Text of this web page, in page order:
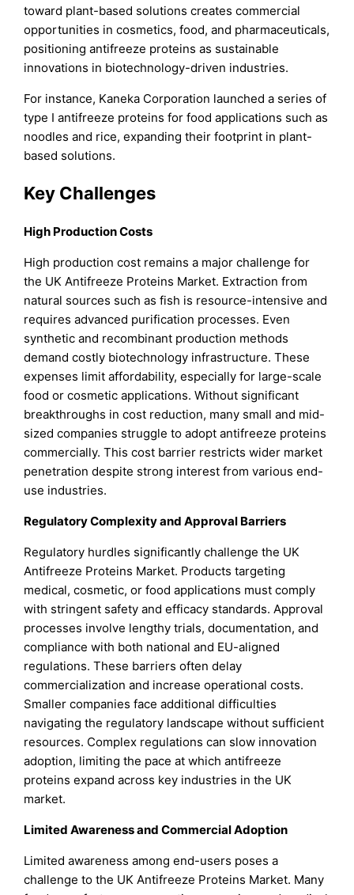
toward plant-based solutions creates commercial
opportunities in cosmetics, food, and pharmaceuticals,
positioning antifreeze proteins as sustainable
innovations in biotechnology-driven industries.
For instance, Kaneka Corporation launched a series of
type I antifreeze proteins for food applications such as
noodles and rice, expanding their footprint in plant-
based solutions.
Key Challenges
High Production Costs
High production cost remains a major challenge for
the UK Antifreeze Proteins Market. Extraction from
natural sources such as fish is resource-intensive and
requires advanced purification processes. Even
synthetic and recombinant production methods
demand costly biotechnology infrastructure. These
expenses limit affordability, especially for large-scale
food or cosmetic applications. Without significant
breakthroughs in cost reduction, many small and mid-
sized companies struggle to adopt antifreeze proteins
commercially. This cost barrier restricts wider market
penetration despite strong interest from various end-
use industries.
Regulatory Complexity and Approval Barriers
Regulatory hurdles significantly challenge the UK
Antifreeze Proteins Market. Products targeting
medical, cosmetic, or food applications must comply
with stringent safety and efficacy standards. Approval
processes involve lengthy trials, documentation, and
compliance with both national and EU-aligned
regulations. These barriers often delay
commercialization and increase operational costs.
Smaller companies face additional difficulties
navigating the regulatory landscape without sufficient
resources. Complex regulations can slow innovation
adoption, limiting the pace at which antifreeze
proteins expand across key industries in the UK
market.
Limited Awareness and Commercial Adoption
Limited awareness among end-users poses a
challenge to the UK Antifreeze Proteins Market. Many